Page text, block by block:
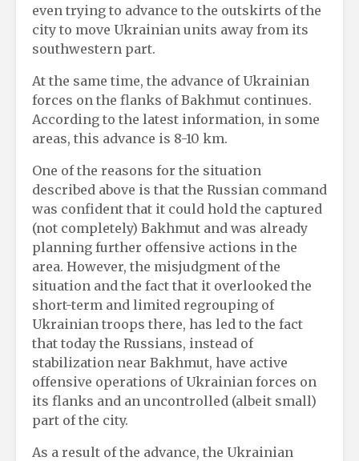
even trying to advance to the outskirts of the
city to move Ukrainian units away from its
southwestern part.
At the same time, the advance of Ukrainian
forces on the flanks of Bakhmut continues.
According to the latest information, in some
areas, this advance is 8-10 km.
One of the reasons for the situation
described above is that the Russian command
was confident that it could hold the captured
(not completely) Bakhmut and was already
planning further offensive actions in the
area. However, the misjudgment of the
situation and the fact that it overlooked the
short-term and limited regrouping of
Ukrainian troops there, has led to the fact
that today the Russians, instead of
stabilization near Bakhmut, have active
offensive operations of Ukrainian forces on
its flanks and an uncontrolled (albeit small)
part of the city.
As a result of the advance, the Ukrainian